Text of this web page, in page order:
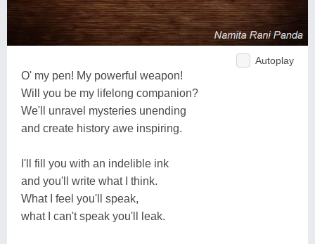
Autoplay
O' my pen! My powerful weapon!
Will you be my lifelong companion?
We'll unravel mysteries unending
and create history awe inspiring.
I'll fill you with an indelible ink
and you'll write what I think.
What I feel you'll speak,
what I can't speak you'll leak.